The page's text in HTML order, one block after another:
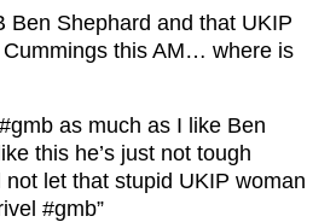
Ben Shephard and that UKIP
this AM… where is
as much as I like Ben
this he’s just not tough
let that stupid UKIP woman
#gmb”